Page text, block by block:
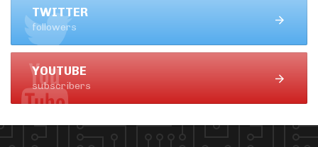
TWITTER
followers
YOUTUBE
subscribers